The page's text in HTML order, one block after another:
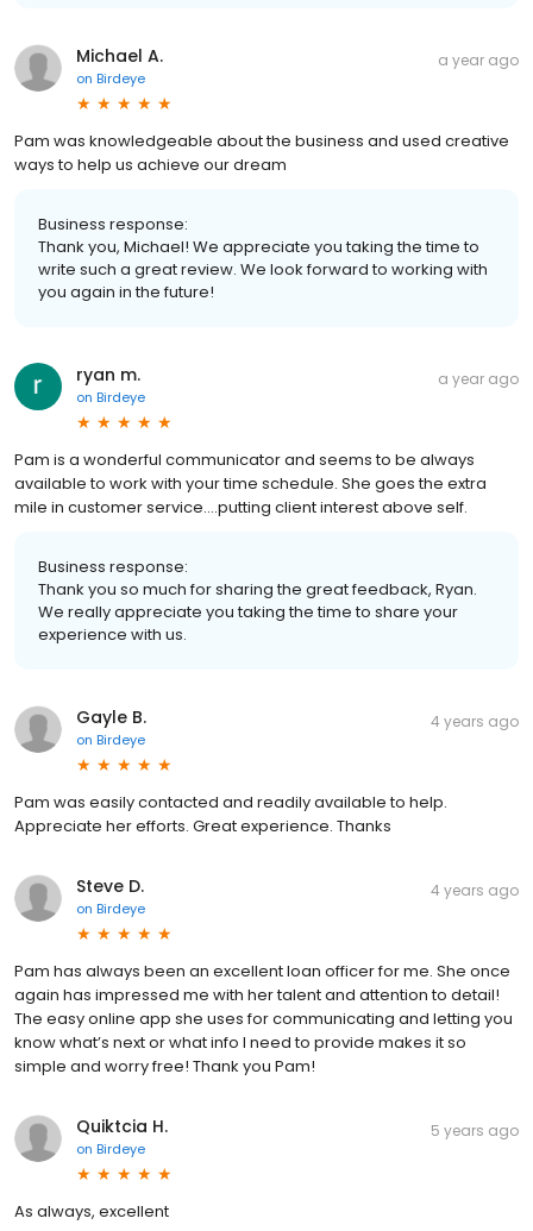
Michael A.
on Birdeye
a year ago
Pam was knowledgeable about the business and used creative
ways to help us achieve our dream
Business response:
Thank you, Michael! We appreciate you taking the time to
write such a great review. We look forward to working with
you again in the future!
ryan m.
on Birdeye
a year ago
Pam is a wonderful communicator and seems to be always
available to work with your time schedule. She goes the extra
mile in customer service….putting client interest above self.
Business response:
Thank you so much for sharing the great feedback, Ryan.
We really appreciate you taking the time to share your
experience with us.
Gayle B.
on Birdeye
4 years ago
Pam was easily contacted and readily available to help.
Appreciate her efforts. Great experience. Thanks
Steve D.
on Birdeye
4 years ago
Pam has always been an excellent loan officer for me. She once
again has impressed me with her talent and attention to detail!
The easy online app she uses for communicating and letting you
know what’s next or what info I need to provide makes it so
simple and worry free! Thank you Pam!
Quiktcia H.
on Birdeye
5 years ago
As always, excellent